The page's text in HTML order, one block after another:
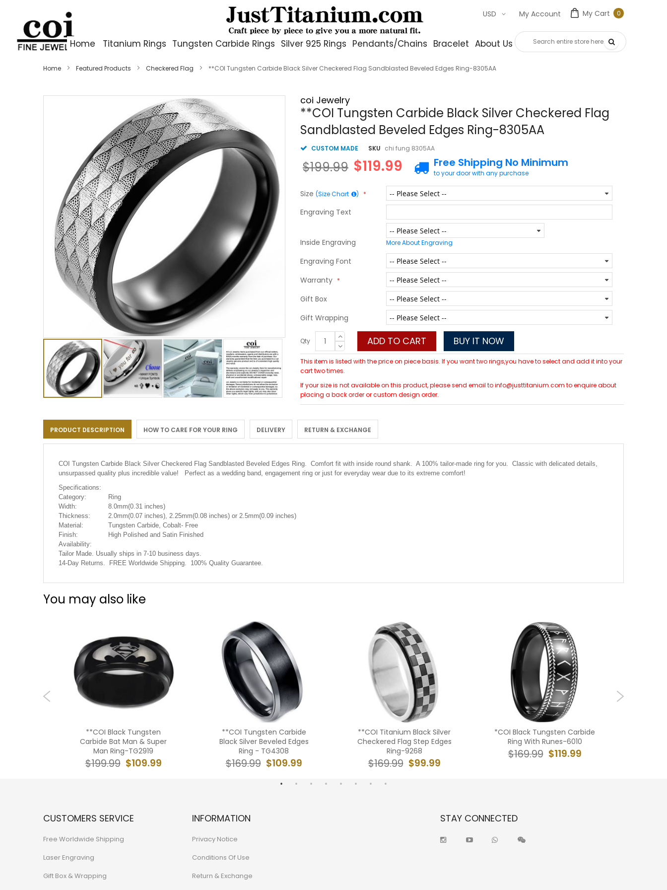
My Cart 00
My Account
USD
Home Titanium Rings Tungsten Carbide Rings Silver 925 Rings Pendants/Chains Bracelet About Us Contact Us
Home Featured Products Checkered Flag **COI Tungsten Carbide Black Silver Checkered Flag Sandblasted Beveled Edges Ring-8305AA
the
beginning
of
images
coi Jewelry
**COI Tungsten Carbide Black Silver Checkered Flag
Sandblasted Beveled Edges Ring-8305AA
CUSTOM MADE SKU chi fung 8305AA
$119.99
$199.99 Free Shipping No Minimum
to your door with any purchase
Size (Size Chart )
Engraving Text
Inside Engraving More About Engraving
Engraving Font
Warranty
Gift Box
Gift Wrapping
Qty ADD TO CART BUY IT NOW
This item is listed with the price on piece basis. If you want two rings,you have to select and add it into your
cart two times.
If your size is not available on this product, please send email to info@justtitanium.com to enquire about
placing a back order or custom design order.
PRODUCT DESCRIPTION HOW TO CARE FOR YOUR RING DELIVERY RETURN & EXCHANGE
COI Tungsten Carbide Black Silver Checkered Flag Sandblasted Beveled Edges Ring. Comfort fit with inside round shank. A 100% tailor-made ring for you. Classic with delicated details,
unsurpassed quality plus incredible value! Perfect as a wedding band, engagement ring or just for everyday wear due to its extreme comfort!
Specifications:
Category:
Ring
Width:
8.0mm(0.31 inches)
Thickness:
2.0mm(0.07 inches), 2.25mm(0.08 inches) or 2.5mm(0.09 inches)
Material:
Tungsten Carbide, Cobalt- Free
Finish:
High Polished and Satin Finished
Availability:
Tailor Made. Usually ships in 7-10 business days.
14-Day Returns. FREE Worldwide Shipping. 100% Quality Guarantee.
You may also like
**COI Black Tungsten
Carbide Bat Man & Super
Man Ring-TG2919
$109.99
$199.99
**COI Tungsten Carbide
Black Silver Beveled Edges
Ring - TG4308
$109.99
$169.99
**COI Titanium Black Silver
Checkered Flag Step Edges
Ring-9268
$99.99
$169.99
*COI Black Tungsten Carbide
Ring With Runes-6010
$119.99
$169.99
CUSTOMERS SERVICE
Free Worldwide Shipping
Laser Engraving
Gift Box & Wrapping
INFORMATION
Privacy Notice
Conditions Of Use
Return & Exchange
STAY CONNECTED